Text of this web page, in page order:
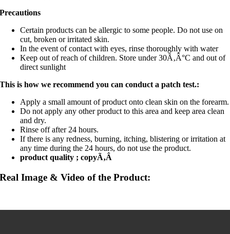
Precautions
Certain products can be allergic to some people. Do not use on
cut, broken or irritated skin.
In the event of contact with eyes, rinse thoroughly with water
Keep out of reach of children. Store under 30Ã‚Â°C and out of
direct sunlight
This is how we recommend you can conduct a patch test.:
Apply a small amount of product onto clean skin on the forearm.
Do not apply any other product to this area and keep area clean
and dry.
Rinse off after 24 hours.
If there is any redness, burning, itching, blistering or irritation at
any time during the 24 hours, do not use the product.
product quality ; copyÃ‚Â
Real Image & Video of the Product: